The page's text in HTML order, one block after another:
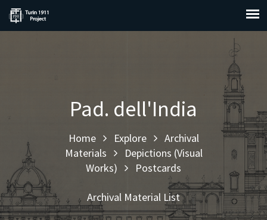
Pad. dell'India
Home Explore
Archival
Materials
Depictions (Visual
Works)
Postcards
Archival Material List